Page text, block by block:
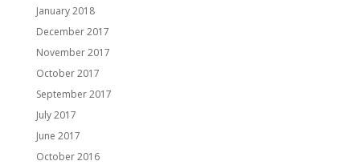
January 2018
December 2017
November 2017
October 2017
September 2017
July 2017
June 2017
October 2016